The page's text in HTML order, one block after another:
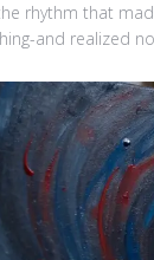
rhythm that
and realized